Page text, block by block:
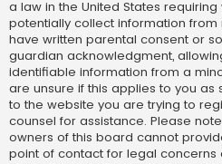
a law in the United States
potentially collect information from
have written parental consent or
guardian acknowledgment,
identifiable information from a
are unsure if this applies to you
to the website you are trying to
counsel for assistance. Please
owners of this board cannot
point of contact for legal concerns